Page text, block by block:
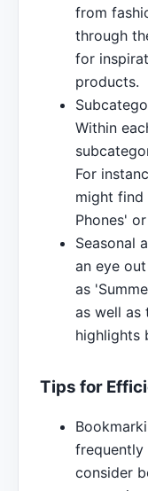
from
through
for
products.
Within
For
might find
Phones'
Seasonal
an eye
as
as well as
highlights
Tips for
frequently
consider